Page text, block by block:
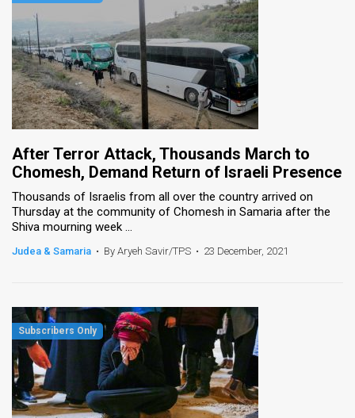
After Terror Attack, Thousands March to
Chomesh, Demand Return of Israeli Presence
Thousands of Israelis from all over the country arrived on
Thursday at the community of Chomesh in Samaria after the
Shiva mourning week ...
Judea & Samaria • By Aryeh Savir/TPS • 23 December, 2021